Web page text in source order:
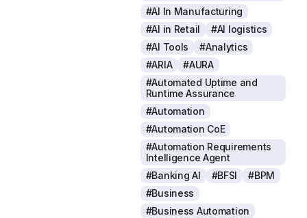
#AI In Manufacturing
#AI in Retail
#AI logistics
#AI Tools
#Analytics
#ARIA
#AURA
#Automated Uptime and
Runtime Assurance
#Automation
#Automation CoE
#Automation Requirements
Intelligence Agent
#Banking AI
#BFSI
#BPM
#Business
#Business Automation